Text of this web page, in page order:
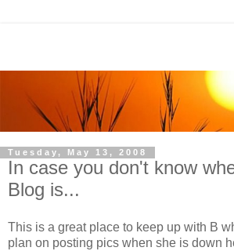
Tuesday, May 13, 2008
In case you don't know
Blog is...
This is a great place to keep up with B
plan on posting pics when she is down